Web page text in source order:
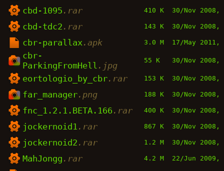
cbd-1095 .rar 410 K 30/Nov 2008,
cbd-tdc2 .rar 143 K 30/Nov 2008,
cbr-parallax.apk 3.0 M 17/May 2011,
cbr-
ParkingFromHell .jpg
55 K 30/Nov 2008,
eortologio_by_cbr.rar 153 K 30/Nov 2008,
far_manager.png 188 K 30/Nov 2008,
fnc_1.2.1.BETA.166 .rar 400 K 30/Nov 2008,
jockernoid1 .rar 867 K 30/Nov 2008,
jockernoid2 .rar 1.2 M 30/Nov 2008,
MahJongg .rar 4.2 M 22/Jun 2009,